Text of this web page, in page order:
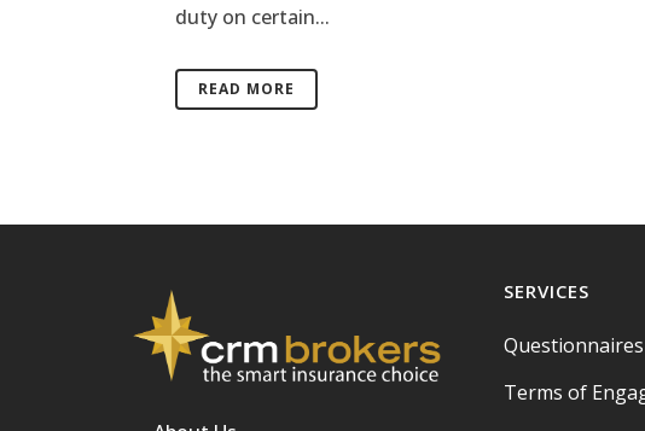
duty on certain...
READ MORE
SERVICES
Questionnaires
Terms of